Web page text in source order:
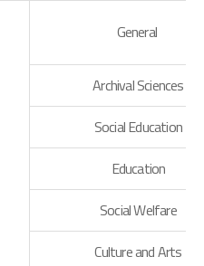
General
Archival Sciences
Social Education
Education
Social Welfare
Culture and Arts